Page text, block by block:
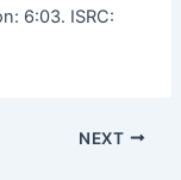
6:03. ISRC:
NEXT